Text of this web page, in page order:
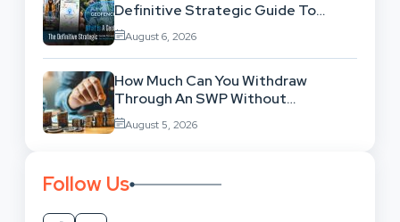
Definitive Strategic Guide To
Location-Based Architecture
August 6, 2026
How Much Can You Withdraw
Through An SWP Without
Exhausting Your Investment?
August 5, 2026
Follow Us